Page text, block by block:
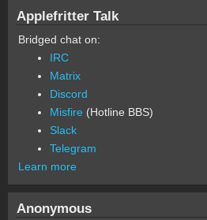
Applefritter Talk
Bridged chat on:
IRC
Matrix
Discord
Misfire (Hotline BBS)
Slack
Telegram
Learn more
Anonymous